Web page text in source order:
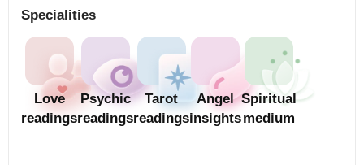
Specialities
Love
readings
Psychic
readings
Tarot
readings
Angel
insights
Spiritual
medium